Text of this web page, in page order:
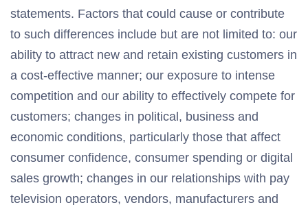
statements. Factors that could cause or contribute
to such differences include but are not limited to: our
ability to attract new and retain existing customers in
a cost-effective manner; our exposure to intense
competition and our ability to effectively compete for
customers; changes in political, business and
economic conditions, particularly those that affect
consumer confidence, consumer spending or digital
sales growth; changes in our relationships with pay
television operators, vendors, manufacturers and